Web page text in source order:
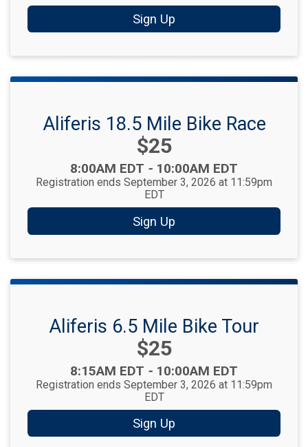
Sign Up
Aliferis 18.5 Mile Bike Race
Price:
$25
Time:
8:00AM EDT - 10:00AM EDT
Registration ends September 3, 2026 at 11:59pm
EDT
Sign Up
Aliferis 6.5 Mile Bike Tour
Price:
$25
Time:
8:15AM EDT - 10:00AM EDT
Registration ends September 3, 2026 at 11:59pm
EDT
Sign Up